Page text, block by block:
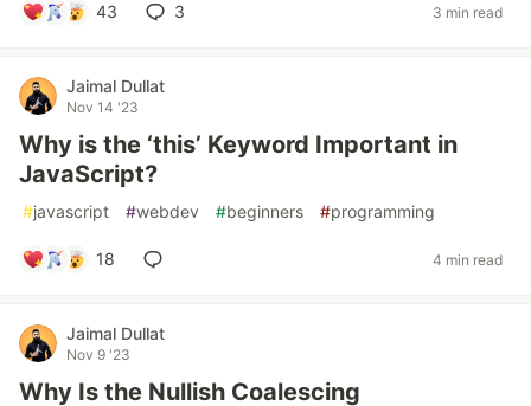
43 3 3 min read
Jaimal Dullat
Nov 14 '23
Why is the ‘this’ Keyword Important in
JavaScript?
#javascript #webdev #beginners #programming
18 4 min read
Jaimal Dullat
Nov 9 '23
Why Is the Nullish Coalescing